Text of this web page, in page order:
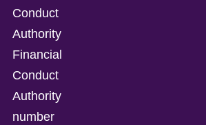
Conduct
Authority
Financial
Conduct
Authority
number